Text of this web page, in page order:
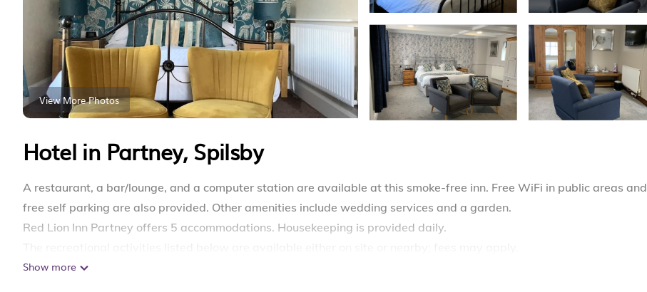
View More Photos
Hotel in Partney, Spilsby
A restaurant, a bar/lounge, and a computer station are available at this smoke-free inn. Free WiFi in public areas and
free self parking are also provided. Other amenities include wedding services and a garden.
Red Lion Inn Partney offers 5 accommodations. Housekeeping is provided daily.
Show more